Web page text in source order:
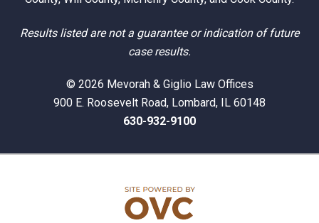
Results listed are not a guarantee or indication of future
case results.
© 2026 Mevorah & Giglio Law Offices
900 E. Roosevelt Road, Lombard, IL 60148
630-932-9100